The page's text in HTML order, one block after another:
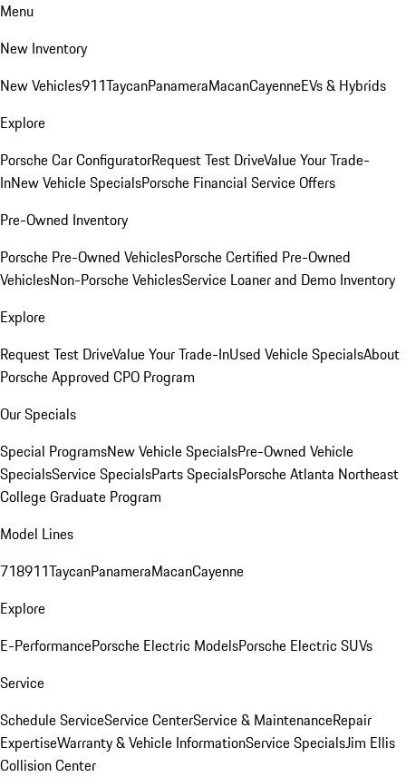
Menu
New Inventory
New Vehicles911TaycanPanameraMacanCayenneEVs & Hybrids
Explore
Porsche Car ConfiguratorRequest Test DriveValue Your Trade-
InNew Vehicle SpecialsPorsche Financial Service Offers
Pre-Owned Inventory
Porsche Pre-Owned VehiclesPorsche Certified Pre-Owned
VehiclesNon-Porsche VehiclesService Loaner and Demo Inventory
Explore
Request Test DriveValue Your Trade-InUsed Vehicle SpecialsAbout
Porsche Approved CPO Program
Our Specials
Special ProgramsNew Vehicle SpecialsPre-Owned Vehicle
SpecialsService SpecialsParts SpecialsPorsche Atlanta Northeast
College Graduate Program
Model Lines
718911TaycanPanameraMacanCayenne
Explore
E-PerformancePorsche Electric ModelsPorsche Electric SUVs
Service
Schedule ServiceService CenterService & MaintenanceRepair
ExpertiseWarranty & Vehicle InformationService SpecialsJim Ellis
Collision Center